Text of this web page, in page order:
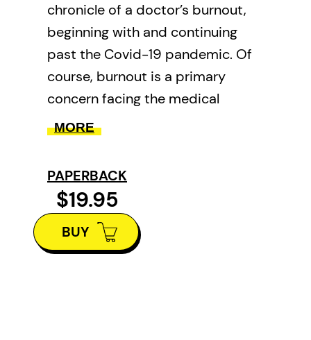
chronicle of a doctor’s burnout,
beginning with and continuing
past the Covid-19 pandemic. Of
course, burnout is a primary
concern facing the medical
profession today, and probably
variants was amplified by
difficulties in caring for people,
preexisting pressures, and ever-
worsening resource
MORE
PAPERBACK
$19.95
BUY